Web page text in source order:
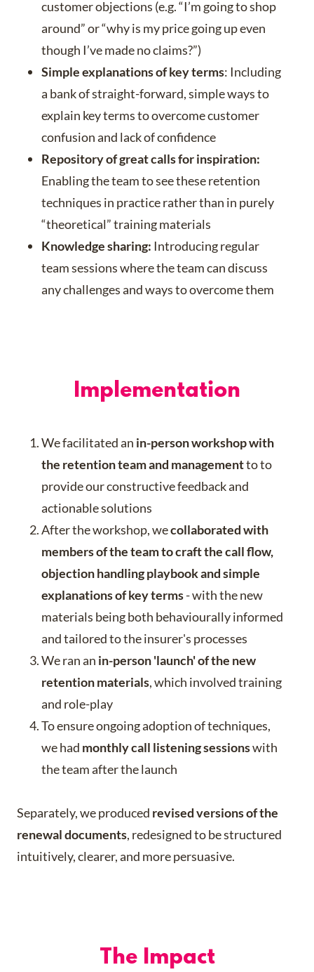
customer objections (e.g. “I’m going to shop
around” or “why is my price going up even
though I’ve made no claims?”)
Simple explanations of key terms: Including
a bank of straight-forward, simple ways to
explain key terms to overcome customer
confusion and lack of confidence
Repository of great calls for inspiration:
Enabling the team to see these retention
techniques in practice rather than in purely
“theoretical” training materials
Knowledge sharing: Introducing regular
team sessions where the team can discuss
any challenges and ways to overcome them
Implementation
We facilitated an in-person workshop with
the retention team and managementto to
provide our constructive feedback and
actionable solutions
After the workshop, wecollaborated with
members of the team to craft the call flow,
objection handling playbook and simple
explanations of key terms- with the new
materials being both behaviourally informed
and tailored to the insurer's processes
We ran an in-person 'launch' of the new
retention materials, which involved training
and role-play
To ensure ongoing adoption of techniques,
we had monthly call listening sessionswith
the team after the launch
Separately, we produced revised versions of the
renewal documents, redesigned to be structured
intuitively, clearer, and more persuasive.
The Impact